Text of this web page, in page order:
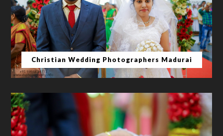
Christian Wedding Photographers Madurai